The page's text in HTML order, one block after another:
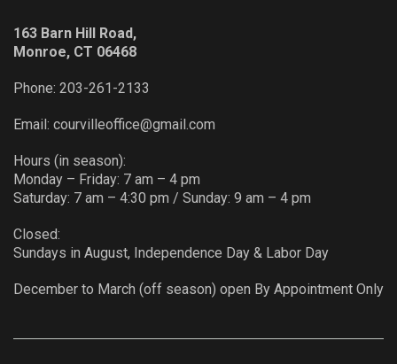
163 Barn Hill Road,
Monroe, CT 06468
Phone: 203-261-2133
Email: courvilleoffice@gmail.com
Hours (in season):
Monday – Friday: 7 am – 4 pm
Saturday: 7 am – 4:30 pm / Sunday: 9 am – 4 pm
Closed:
Sundays in August, Independence Day & Labor Day
December to March (off season) open By Appointment Only